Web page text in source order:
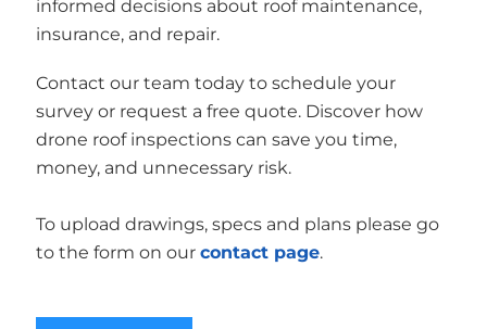
informed decisions about roof maintenance,
insurance, and repair.
Contact our team today to schedule your
survey or request a free quote. Discover how
drone roof inspections can save you time,
money, and unnecessary risk.
To upload drawings, specs and plans please go
to the form on our contact page.